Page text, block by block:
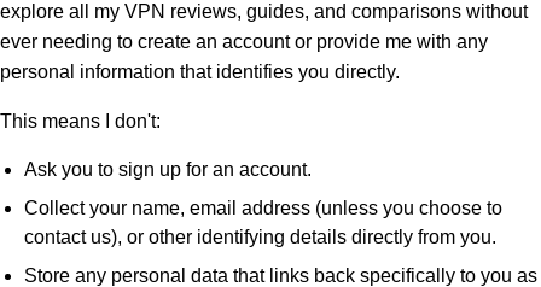
explore all my VPN reviews, guides, and comparisons without
ever needing to create an account or provide me with any
personal information that identifies you directly.
This means I don't:
Ask you to sign up for an account.
Collect your name, email address (unless you choose to
contact us), or other identifying details directly from you.
Store any personal data that links back specifically to you as